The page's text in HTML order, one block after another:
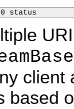
status
client
based